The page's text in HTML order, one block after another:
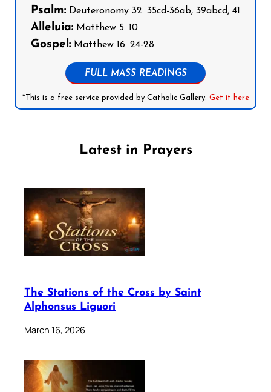
Psalm: Deuteronomy 32: 35cd-36ab, 39abcd, 41
Alleluia: Matthew 5: 10
Gospel: Matthew 16: 24-28
FULL MASS READINGS
*This is a free service provided by Catholic Gallery. Get it here
Latest in Prayers
The Stations of the Cross by Saint
Alphonsus Liguori
March 16, 2026